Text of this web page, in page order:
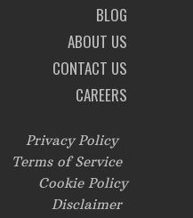
BLOG
ABOUT US
CONTACT US
CAREERS
Privacy Policy
Terms of Service
Cookie Policy
Disclaimer